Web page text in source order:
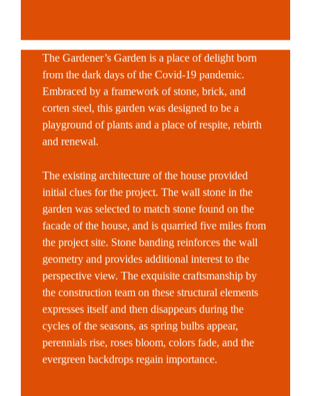
The Gardener’s Garden is a place of delight born
from the dark days of the Covid-19 pandemic.
Embraced by a framework of stone, brick, and
corten steel, this garden was designed to be a
playground of plants and a place of respite, rebirth
and renewal.
The existing architecture of the house provided
initial clues for the project. The wall stone in the
garden was selected to match stone found on the
facade of the house, and is quarried five miles from
the project site. Stone banding reinforces the wall
geometry and provides additional interest to the
perspective view. The exquisite craftsmanship by
the construction team on these structural elements
expresses itself and then disappears during the
cycles of the seasons, as spring bulbs appear,
perennials rise, roses bloom, colors fade, and the
evergreen backdrops regain importance.